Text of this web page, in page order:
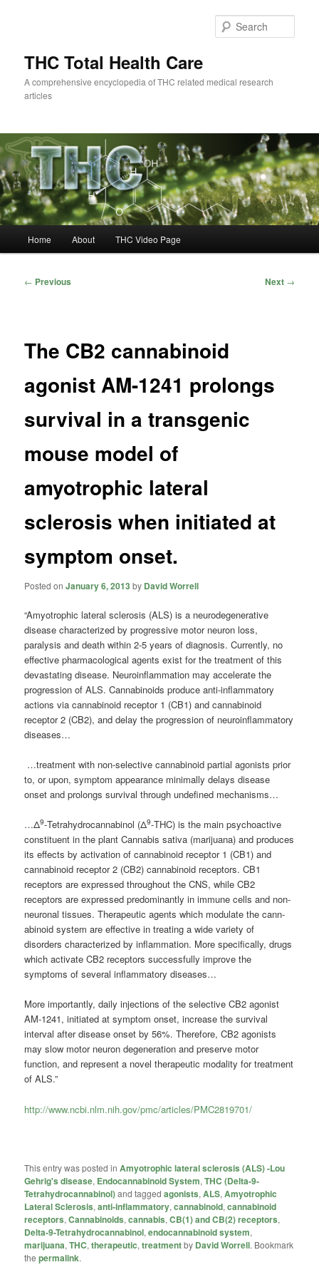
THC Total Health Care
A comprehensive encyclopedia of THC related medical research
articles
Home About THC Video Page
Post
← Previous Next →
The CB2 cannabinoid
agonist AM-1241 prolongs
survival in a transgenic
mouse model of
amyotrophic lateral
sclerosis when initiated at
symptom onset.
Posted onJanuary 6, 2013 by David Worrell
“Amyotrophic lateral sclerosis (ALS) is a neurodegenerative
disease characterized by progressive motor neuron loss,
paralysis and death within 2-5 years of diagnosis. Currently, no
effective pharmacological agents exist for the treatment of this
devastating disease. Neuroinflammation may accelerate the
progression of ALS. Cannabinoids produce anti-inflammatory
actions via cannabinoid receptor 1 (CB1) and cannabinoid
receptor 2 (CB2), and delay the progression of neuroinflammatory
diseases…
…treatment with non-selective cannabinoid partial agonists prior
to, or upon, symptom appearance minimally delays disease
onset and prolongs survival through undefined mechanisms…
…Δ9-Tetrahydrocannabinol (Δ9-THC) is the main psychoactive
constituent in the plant Cannabis sativa (marijuana) and produces
its effects by activation of cannabinoid receptor 1 (CB1) and
cannabinoid receptor 2 (CB2) cannabinoid receptors. CB1
receptors are expressed throughout the CNS, while CB2
receptors are expressed predominantly in immune cells and non-
neuronal tissues. Therapeutic agents which modulate the cann-
abinoid system are effective in treating a wide variety of
disorders characterized by inflammation. More specifically, drugs
which activate CB2 receptors successfully improve the
symptoms of several inflammatory diseases…
More importantly, daily injections of the selective CB2 agonist
AM-1241, initiated at symptom onset, increase the survival
interval after disease onset by 56%. Therefore, CB2 agonists
may slow motor neuron degeneration and preserve motor
function, and represent a novel therapeutic modality for treatment
of ALS.”
http://www.ncbi.nlm.nih.gov/pmc/articles/PMC2819701/
This entry was posted inAmyotrophic lateral sclerosis (ALS) -Lou
Gehrig's disease, Endocannabinoid System,THC (Delta-9-
Tetrahydrocannabinol)and taggedagonists,ALS,Amyotrophic
Lateral Sclerosis,anti-inflammatory,cannabinoid,cannabinoid
receptors,Cannabinoids,cannabis,CB(1) and CB(2) receptors,
Delta-9-Tetrahydrocannabinol,endocannabinoid system,
marijuana,THC,therapeutic,treatmentby David Worrell. Bookmark
thepermalink.